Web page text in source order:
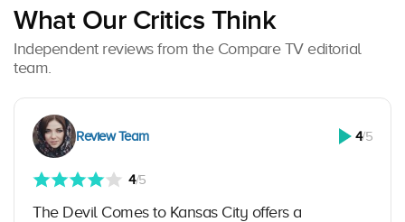
What Our Critics Think
Independent reviews from the Compare TV editorial
team.
Review Team 4/5
4/5
The Devil Comes to Kansas City offers a